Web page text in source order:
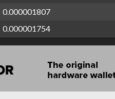
0.000001807
0.000001754